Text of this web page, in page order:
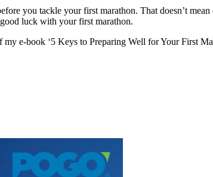
you tackle your first marathon. That doesn’t
luck with your first marathon.
e-book ‘5 Keys to Preparing Well for Your First